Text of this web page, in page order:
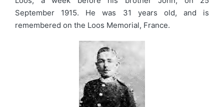
September 1915. He was 31 years old, and is
remembered on the Loos Memorial, France.